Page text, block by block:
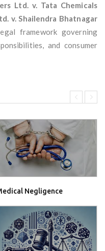
Ltd. v. Tata Chemicals
v. Shailendra Bhatnagar
framework governing
and consumer
Negligence